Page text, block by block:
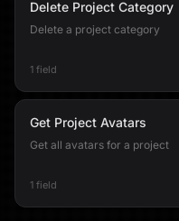
Delete Project Category
Delete a project category
1 field
Get Project Avatars
Get all avatars for a project
1 field